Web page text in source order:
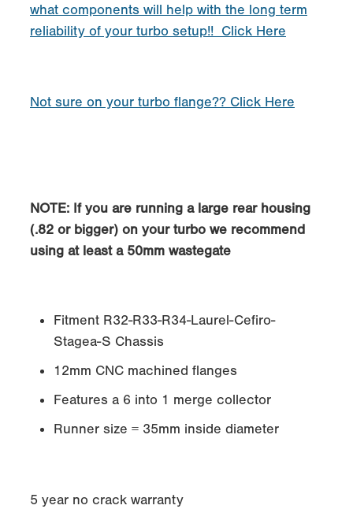
what components will help with the long term
reliability of your turbo setup!! Click Here
Not sure on your turbo flange?? Click Here
NOTE: If you are running a large rear housing
(.82 or bigger) on your turbo we recommend
using at least a 50mm wastegate
Fitment R32-R33-R34-Laurel-Cefiro-
Stagea-S Chassis
12mm CNC machined flanges
Features a 6 into 1 merge collector
Runner size = 35mm inside diameter
5 year no crack warranty